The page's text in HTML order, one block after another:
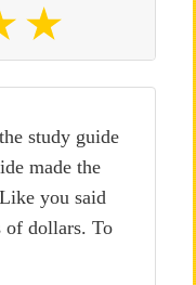
study guide
made the
you said
of dollars. To